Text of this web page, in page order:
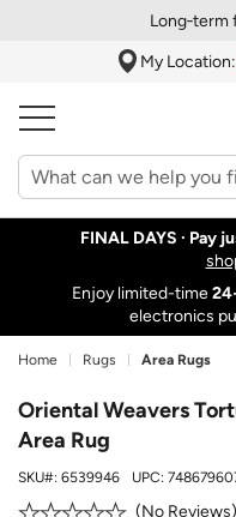
Long‑term
My Location:
FINAL DAYS · Pay
Enjoy limited-time
electronics
Home Rugs Area Rugs
Oriental Weavers
Area Rug
SKU#: 6539946 UPC:
No Reviews